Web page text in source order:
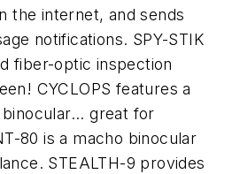
the internet, and sends
notifications. SPY-STIK
fiber-optic inspection
CYCLOPS features a
great for
80 is a macho binocular
STEALTH-9 provides